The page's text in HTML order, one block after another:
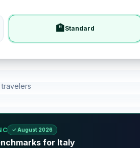
🏨Standard
travelers
✓ August 2026
for Italy